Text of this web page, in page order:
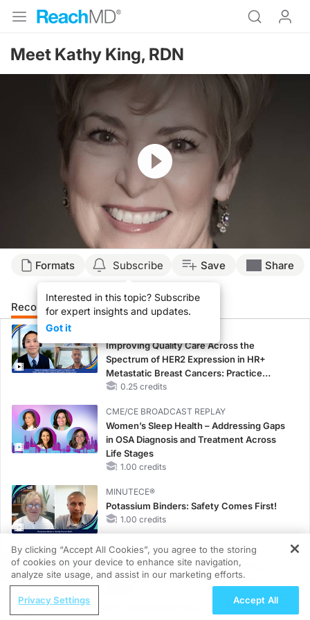
Meet Kathy King, RDN
Resume
Formats Subscribe
Interested in this topic? Subscribe
for expert insights and updates.
Got it
Save Share
Recommended Details Presenters
Improving Quality Care Across the
Spectrum of HER2 Expression in HR+
Metastatic Breast Cancers: Practice
Changes to Improve Care
0.25 credits
CME/CE BROADCAST REPLAY
Women’s Sleep Health – Addressing Gaps
in OSA Diagnosis and Treatment Across
Life Stages
1.00 credits
MINUTECE®
Potassium Binders: Safety Comes First!
1.00 credits
MINUTECE®
Case-Based Application: Optimizing
RAASi/MRA Therapy with Potassium
REGISTER
Mechanism Matters: Retainagogues in
By clicking “Accept All Cookies”, you agree to the storing
of cookies on your device to enhance site navigation,
analyze site usage, and assist in our marketing efforts.
Privacy Settings Accept All